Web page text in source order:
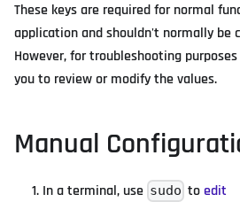
These keys are required for normal
application and shouldn't normally be
However, for troubleshooting
you to review or modify the values.
Manual
In a terminal, use sudo toedit